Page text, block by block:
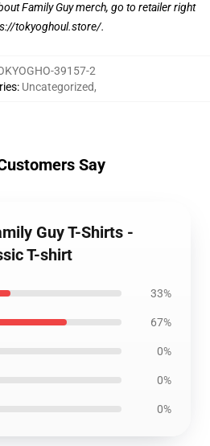
Family Guy merch, go to retailer right
tokyoghoul.store/.
39157-2
: Uncategorized,
Say
Guy T-Shirts -
T-shirt
33%
67%
0%
0%
0%